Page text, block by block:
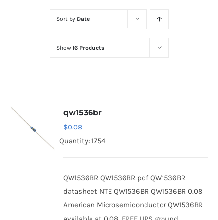
Diodes
Optoelectronics
Sort by Date
Show 16 Products
qw1536br
$0.08
Quantity: 1754
QW1536BR QW1536BR pdf QW1536BR
datasheet NTE QW1536BR QW1536BR 0.08
American Microsemiconductor QW1536BR